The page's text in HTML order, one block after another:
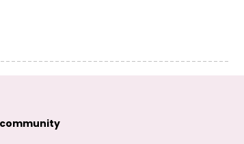
Manumi pendant
community